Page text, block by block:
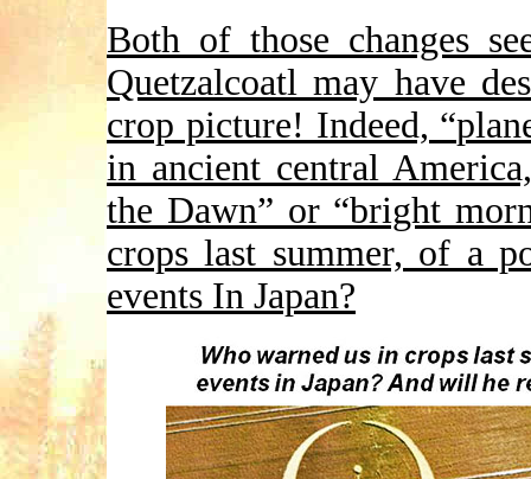
Both of those changes
Quetzalcoatl may have
crop picture! Indeed,
in ancient central
the Dawn” or “bright
crops last summer, of a
events In Japan?